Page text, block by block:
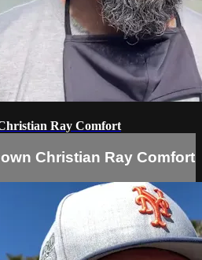
Ray Comfort
Christian Ray Comfort